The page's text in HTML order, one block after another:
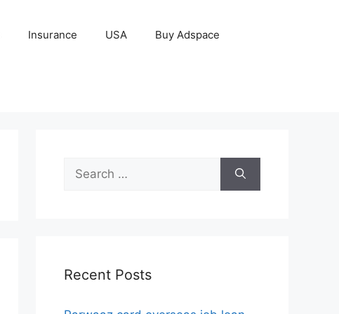
Insurance USA Buy Adspace
Search
for:
Recent Posts